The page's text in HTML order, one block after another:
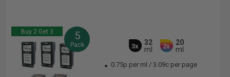
Buy 2 Get 3 5
Pack 3x
32
ml
2x
20
ml
0.75p per ml /3.09c per page